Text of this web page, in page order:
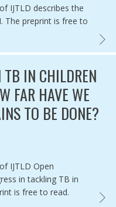
IJTLD describes the
The preprint is free to
TB IN CHILDREN
FAR HAVE WE
TO BE DONE?
IJTLD Open
in tackling TB in
is free to read.